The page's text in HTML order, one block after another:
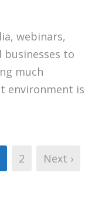
webinars,
businesses to
much
environment is
2 Next ›